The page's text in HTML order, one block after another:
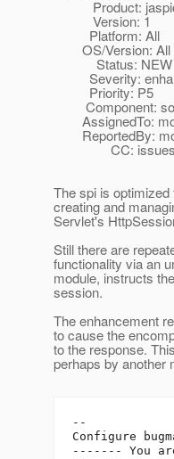
Product:
Version: 1
Platform: All
OS/Version: All
Status: NEW
Severity:
Priority: P5
Component:
AssignedTo:
ReportedBy:
CC:
The spi is
creating and
Servlet's
Still there are
functionality via an
module, instructs
session.
The enhancement
to cause the
to the response.
perhaps by another
--
Configure
------- You